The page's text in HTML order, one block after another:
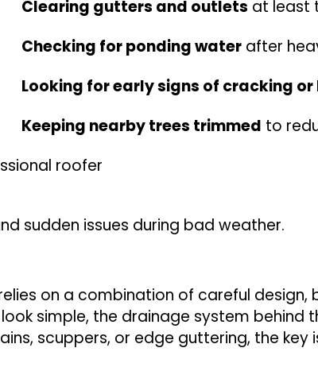
Clearing gutters and outlets at least
Checking for ponding water after
Looking for early signs of cracking
Keeping nearby trees trimmed to
roofer
sudden issues during bad weather.
on a combination of careful
simple, the drainage system behind
scuppers, or edge guttering, the